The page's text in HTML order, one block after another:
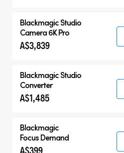
BlackmagicStudio
Camera 6K Pro
A$3,839
BlackmagicStudio
Converter
A$1,485
Blackmagic
Focus Demand
A$399